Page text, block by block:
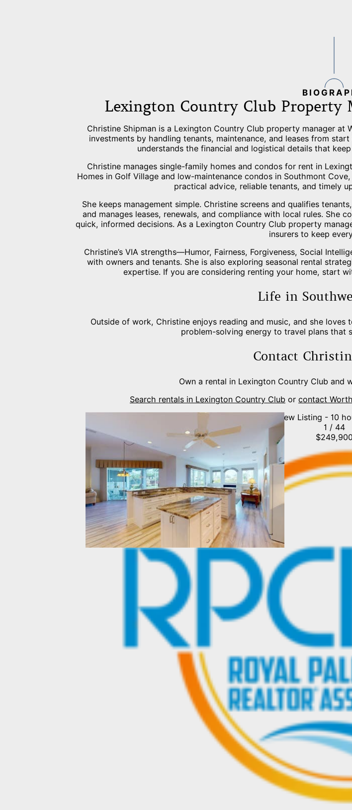
Lexington Country Club Property
Christine Shipman is a Lexington Country Club property manager at
investments by handling tenants, maintenance, and leases from
understands the financial and logistical details that
Christine manages single-family homes and condos for rent in
Homes in Golf Village and low-maintenance condos in Southmont
practical advice, reliable tenants, and timely
She keeps management simple. Christine screens and qualifies
and manages leases, renewals, and compliance with local rules. She
quick, informed decisions. As a Lexington Country Club property
insurers to keep
Christine’s VIA strengths—Humor, Fairness, Forgiveness, Social
with owners and tenants. She is also exploring seasonal rental
expertise. If you are considering renting your home, start
Life in
Outside of work, Christine enjoys reading and music, and she
problem-solving energy to travel plans that
Contact
Own a rental in Lexington Country Club and
Search rentals in Lexington Country Club or contact
New Listing - 10
1 / 44
$249,900